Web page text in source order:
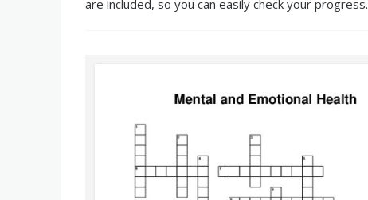
are included, so you can easily check your progress.